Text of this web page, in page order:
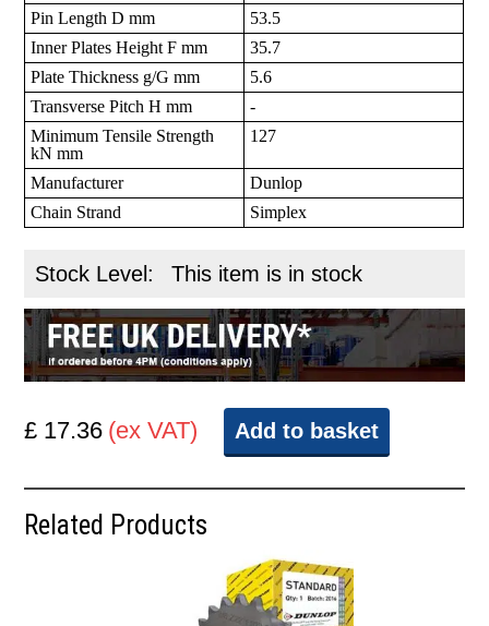
Pin Length D mm
53.5
Inner Plates Height F mm
35.7
Plate Thickness g/G mm
5.6
Transverse Pitch H mm
-
Minimum Tensile Strength
kN mm
127
Manufacturer
Dunlop
Chain Strand
Simplex
Stock Level: This item is in stock
£ 17.36 (ex VAT) Add to basket
Related Products